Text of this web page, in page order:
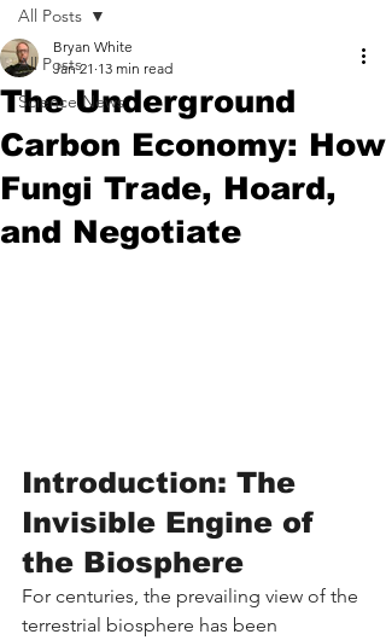
All Posts
Science News
All Posts
The Underground
Carbon Economy: How
Fungi Trade, Hoard,
and Negotiate
Bryan White
Jan 21 13 min read
Introduction: The
Invisible Engine of
the Biosphere
For centuries, the prevailing view of the
terrestrial biosphere has been